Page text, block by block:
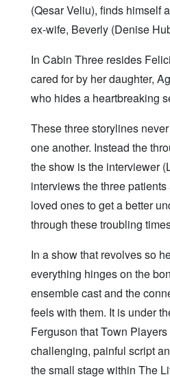
(Qesar Veliu), finds himself
ex-wife, Beverly (Denise
In Cabin Three resides
cared for by her daughter,
who hides a heartbreaking
These three storylines
one another. Instead the
the show is the interviewer
interviews the three
loved ones to get a better
through these troubling
In a show that revolves so
everything hinges on the
ensemble cast and the
feels with them. It is under
Ferguson that Town
challenging, painful script
the small stage within The